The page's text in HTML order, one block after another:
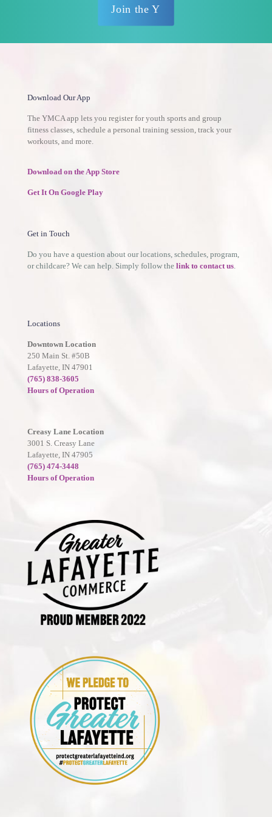
Join the Y
Download Our App
The YMCA app lets you register for youth sports and group
fitness classes, schedule a personal training session, track your
workouts, and more.
Download on the App Store
Get It On Google Play
Get in Touch
Do you have a question about our locations, schedules, program,
or childcare? We can help. Simply follow the link to contact us.
Locations
Downtown Location
250 Main St. #50B
Lafayette, IN 47901
(765) 838-3605
Hours of Operation
Creasy Lane Location
3001 S. Creasy Lane
Lafayette, IN 47905
(765) 474-3448
Hours of Operation